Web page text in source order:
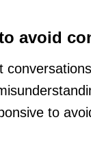
avoid
to